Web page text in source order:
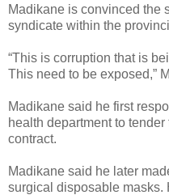
Madikane is convinced the
syndicate within the
“This is corruption that is
This need to be exposed,”
Madikane said he first
health department to
contract.
Madikane said he later
surgical disposable masks.